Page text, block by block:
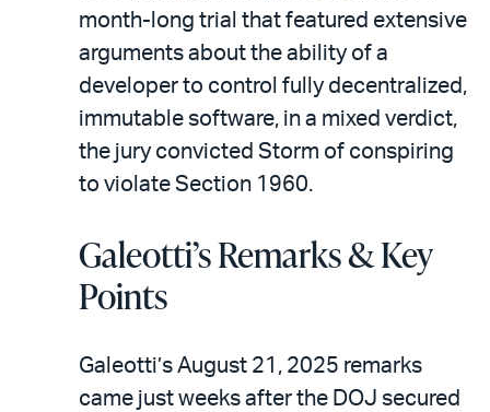
month-long trial that featured extensive
arguments about the ability of a
developer to control fully decentralized,
immutable software, in a mixed verdict,
the jury convicted Storm of conspiring
to violate Section 1960.
Galeotti’s Remarks & Key
Points
Galeotti’s August 21, 2025 remarks
came just weeks after the DOJ secured